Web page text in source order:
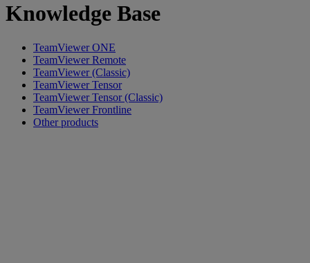
Knowledge Base
TeamViewer ONE
TeamViewer Remote
TeamViewer (Classic)
TeamViewer Tensor
TeamViewer Tensor (Classic)
TeamViewer Frontline
Other products